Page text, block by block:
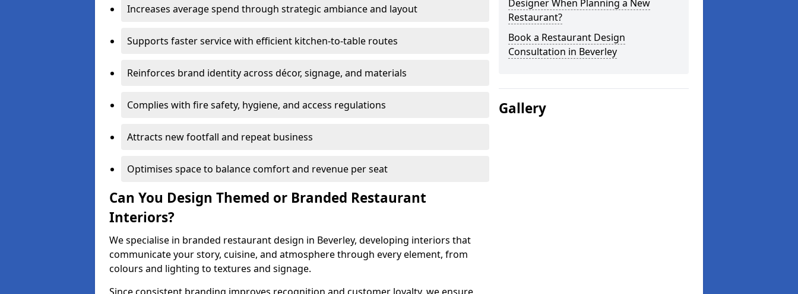
Increases average spend through strategic ambiance and layout
Supports faster service with efficient kitchen-to-table routes
Reinforces brand identity across décor, signage, and materials
Complies with fire safety, hygiene, and access regulations
Attracts new footfall and repeat business
Optimises space to balance comfort and revenue per seat
Can You Design Themed or Branded Restaurant
Interiors?
We specialise in branded restaurant design in Beverley, developing interiors that
communicate your story, cuisine, and atmosphere through every element, from
colours and lighting to textures and signage.
Designer When Planning a New
Restaurant?
Book a Restaurant Design
Consultation in Beverley
Gallery